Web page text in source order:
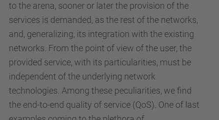
to the arena, sooner or later the provision of the
services is demanded, as the rest of the networks,
and, generalizing, its integration with the existing
networks. From the point of view of the user, the
provided service, with its particularities, must be
independent of the underlying network
technologies. Among these peculiarities, we find
the end-to-end quality of service (QoS). One of last